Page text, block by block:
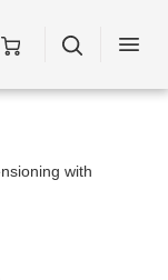
with